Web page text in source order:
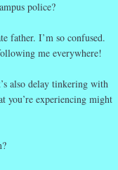
police?
father. I’m so confused.
me everywhere!
also delay tinkering with
you’re experiencing might